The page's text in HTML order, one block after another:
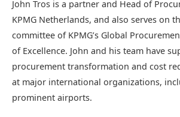
John Tros is a partner and Head of
KPMG Netherlands, and also serves on
committee of KPMG’s Global
of Excellence. John and his team have
procurement transformation and cost
at major international organizations,
prominent airports.